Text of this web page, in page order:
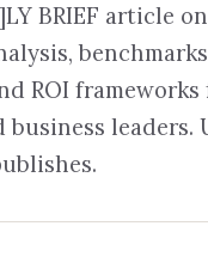
BRIEF article on
ROI
leaders.